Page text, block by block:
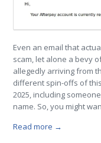
Even an email that
scam, let alone a bevy
allegedly arriving from
different spin-offs of
2025, including
name. So, you might
Read more →